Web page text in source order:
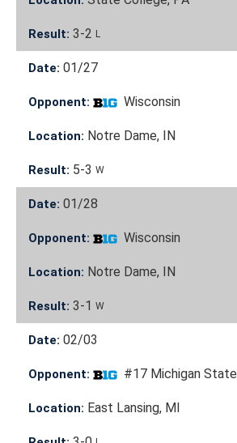
Result: 3-2 L
Date: 01/27
Opponent: Wisconsin
Location: Notre Dame, IN
Result: 5-3 W
Date: 01/28
Opponent: Wisconsin
Location: Notre Dame, IN
Result: 3-1 W
Date: 02/03
Opponent: #17 Michigan State
Location: East Lansing, MI